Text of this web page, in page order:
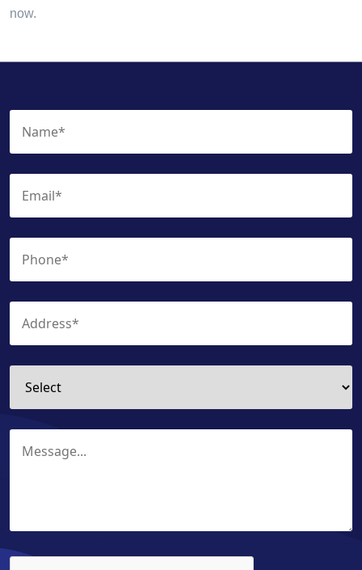
now.